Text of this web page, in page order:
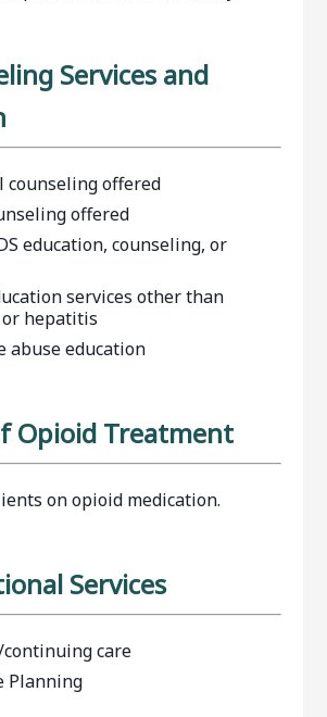
Services and
counseling offered
offered
education, counseling, or
services other than
or hepatitis
abuse education
Opioid Treatment
on opioid medication.
Services
care
Planning